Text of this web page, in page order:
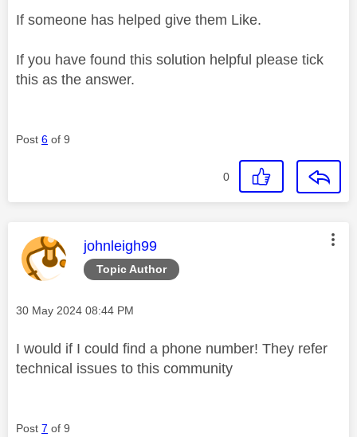
If someone has helped give them Like.
If you have found this solution helpful please tick
this as the answer.
Post 6 of 9
0
Topic Author
This message was authored by:
johnleigh99
Message posted on
‎30 May 2024 08:44 PM
I would if I could find a phone number! They refer
technical issues to this community
Post 7 of 9